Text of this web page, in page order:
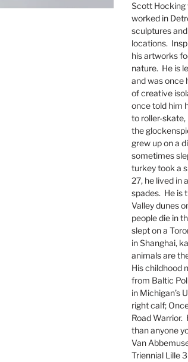
Scott Hocking
worked in
sculptures
locations.
his artworks
nature. He is
and was once
of creative
once told him
to roller-skate,
the
grew up on a
sometimes
turkey took a
27, he lived in
spades. He is
Valley dunes
people die in
slept on a
in Shanghai,
animals are
His childhood
from Baltic
in Michigan’s
right calf;
Road
than anyone
Van
Triennial Lille